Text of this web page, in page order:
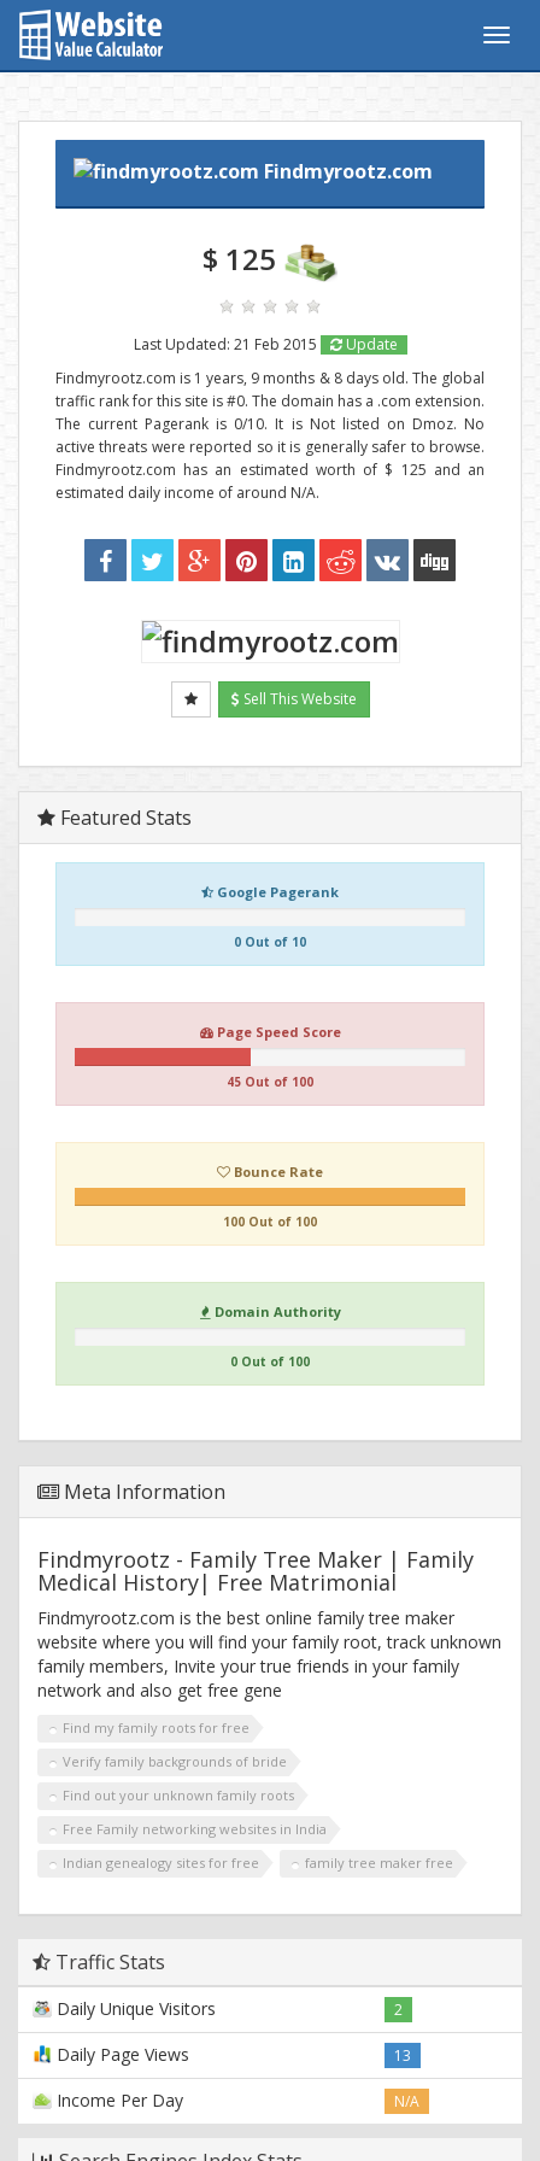
Findmyrootz.com
$ 125
Last Updated: 21 Feb 2015
Update
Findmyrootz.com is 1 years, 9 months & 8 days old. The global
traffic rank for this site is #0. The domain has a .com extension.
The current Pagerank is 0/10. It is Not listed on Dmoz. No
active threats were reported so it is generally safer to browse.
Findmyrootz.com has an estimated worth of $ 125 and an
estimated daily income of around N/A.
Sell This Website
Featured Stats
Google Pagerank
0 Out of 10
Page Speed Score
45 Out of 100
Bounce Rate
100 Out of 100
Domain Authority
0 Out of 100
Meta Information
Findmyrootz - Family Tree Maker | Family
Medical History| Free Matrimonial
Findmyrootz.com is the best online family tree maker
website where you will find your family root, track unknown
family members, Invite your true friends in your family
network and also get free gene
Find my family roots for free
Verify family backgrounds of bride
Find out your unknown family roots
Free Family networking websites in India
Indian genealogy sites for free
family tree maker free
Traffic Stats
Daily Unique Visitors 2
Daily Page Views 13
Income Per Day N/A